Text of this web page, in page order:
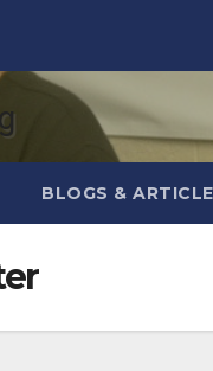
BLOGS &